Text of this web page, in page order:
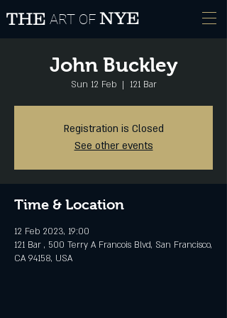
THE ART OF NYE
John Buckley
Sun 12 Feb
  |
121 Bar
Registration is Closed
See other events
Time & Location
12 Feb 2023, 19:00
121 Bar , 500 Terry A Francois Blvd, San Francisco,
CA 94158, USA